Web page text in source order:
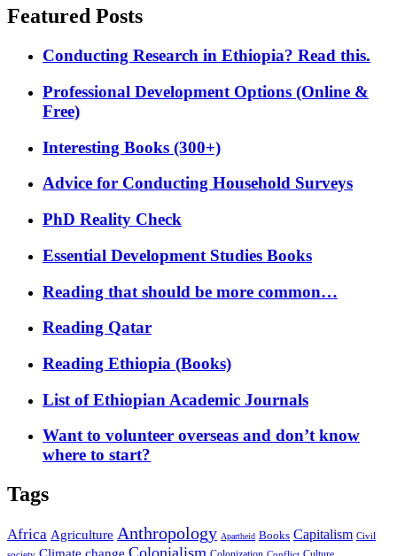
Featured Posts
Conducting Research in Ethiopia? Read this.
Professional Development Options (Online &
Free)
Interesting Books (300+)
Advice for Conducting Household Surveys
PhD Reality Check
Essential Development Studies Books
Reading that should be more common…
Reading Qatar
Reading Ethiopia (Books)
List of Ethiopian Academic Journals
Want to volunteer overseas and don’t know
where to start?
Tags
Africa Agriculture Anthropology Apartheid Books Capitalism Civil